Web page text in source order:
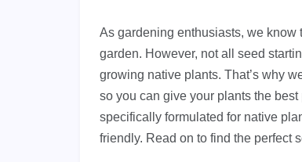
As gardening enthusiasts, we know
garden. However, not all seed
growing native plants. That’s why
so you can give your plants the
specifically formulated for native
friendly. Read on to find the perfect